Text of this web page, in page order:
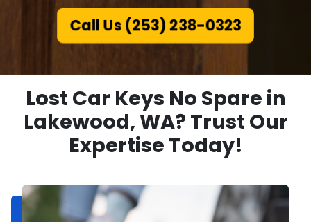
Call Us (253) 238-0323
Lost Car Keys No Spare in
Lakewood, WA? Trust Our
Expertise Today!